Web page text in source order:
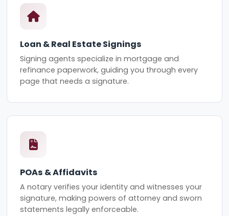
Loan & Real Estate Signings
Signing agents specialize in mortgage and
refinance paperwork, guiding you through every
page that needs a signature.
POAs & Affidavits
A notary verifies your identity and witnesses your
signature, making powers of attorney and sworn
statements legally enforceable.